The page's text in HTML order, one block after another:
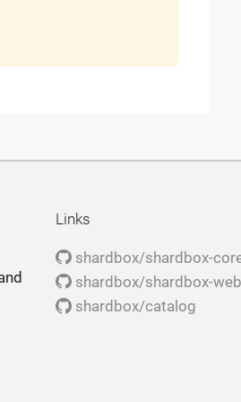
Links
shardbox/shardbox-
shardbox/shardbox-web
shardbox/catalog